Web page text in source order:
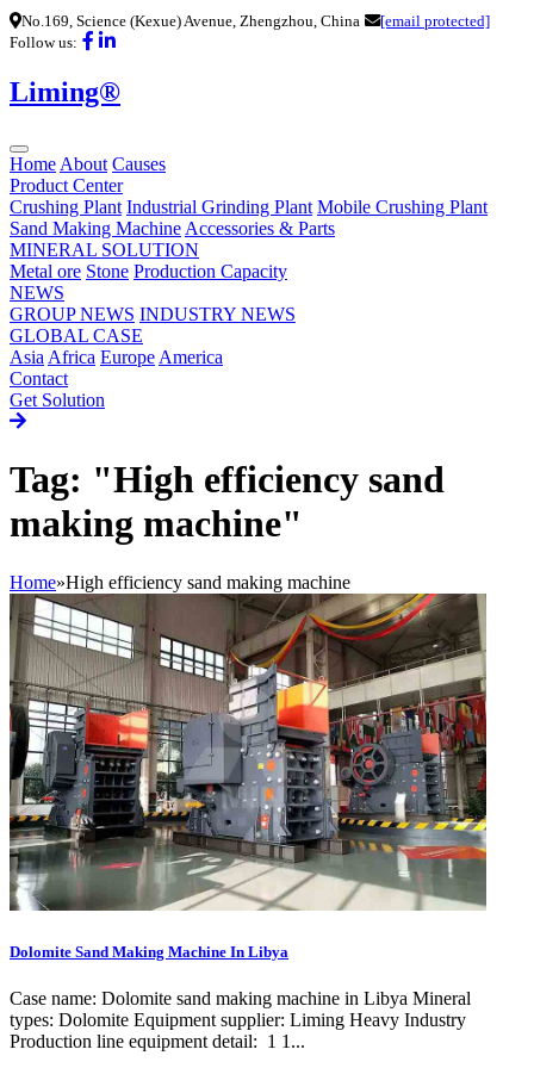
No.169, Science (Kexue) Avenue, Zhengzhou, China
[email protected]
Follow us:
Liming®
Home About Causes
Product Center
Crushing Plant Industrial Grinding Plant Mobile Crushing Plant
Sand Making Machine Accessories & Parts
MINERAL SOLUTION
Metal ore Stone Production Capacity
NEWS
GROUP NEWS INDUSTRY NEWS
GLOBAL CASE
Asia Africa Europe America
Contact
Get Solution
Tag: "High efficiency sand
making machine"
Home»High efficiency sand making machine
Dolomite Sand Making Machine In Libya
Case name: Dolomite sand making machine in Libya Mineral
types: Dolomite Equipment supplier: Liming Heavy Industry
Production line equipment detail: 1 1...